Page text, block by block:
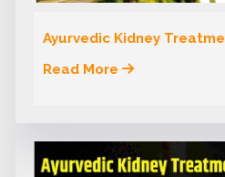
Ayurvedic Kidney
Read More